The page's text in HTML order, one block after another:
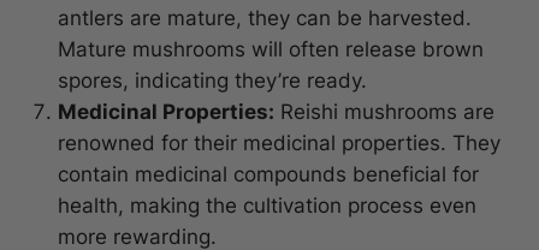
antlers are mature, they can be harvested.
Mature mushrooms will often release brown
spores, indicating they’re ready.
Medicinal Properties: Reishi mushrooms are
renowned for their medicinal properties. They
contain medicinal compounds beneficial for
health, making the cultivation process even
more rewarding.